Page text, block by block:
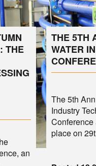
THE
an
THE 5TH
WATER
The 5th
Industry
place on